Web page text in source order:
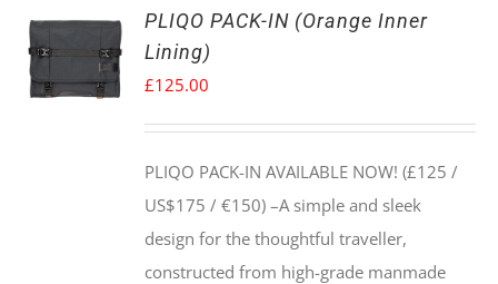
ADD TO
PLIQO PACK-IN (Orange Inner
Lining)
£125.00
PLIQO PACK-IN AVAILABLE NOW! (£125 /
US$175 / €150) –A simple and sleek
design for the thoughtful traveller,
constructed from high-grade manmade